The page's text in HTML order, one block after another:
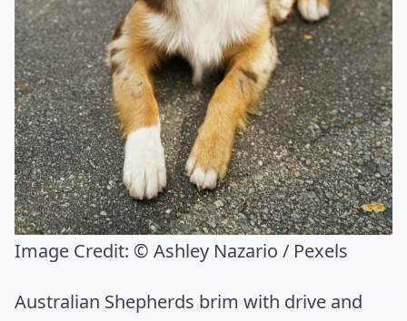
Image Credit: © Ashley Nazario / Pexels
Australian Shepherds brim with drive and